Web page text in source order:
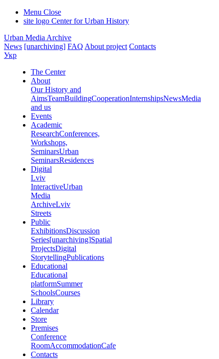
Menu Close
site logo Center for Urban History
Urban Media Archive
News [unarchiving] FAQ About project Contacts
Укр
The Center
About
Our History and
AimsTeamBuildingCooperationInternshipsNewsMedia
and us
Events
Academic
ResearchConferences,
Workshops,
SeminarsUrban
SeminarsResidences
Digital
Lviv
InteractiveUrban
Media
ArchiveLviv
Streets
Public
ExhibitionsDiscussion
Series[unarchiving]Spatial
ProjectsDigital
StorytellingPublications
Educational
Educational
platformSummer
SchoolsCourses
Library
Calendar
Store
Premises
Conference
RoomAccommodationCafe
Contacts